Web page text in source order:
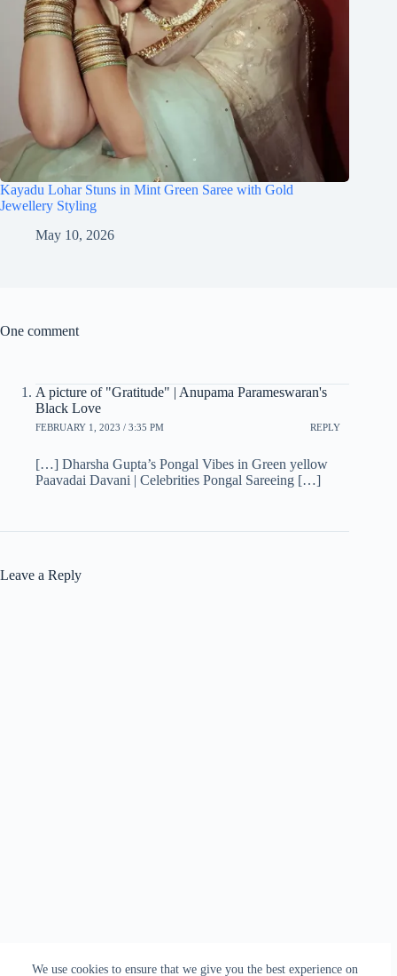
We use cookies to ensure that we give you the best experience on
Kayadu Lohar Stuns in Mint Green Saree with Gold
Jewellery Styling
May 10, 2026
One comment
A picture of "Gratitude" | Anupama Parameswaran's
Black Love
FEBRUARY 1, 2023 / 3:35 PM REPLY
[…] Dharsha Gupta’s Pongal Vibes in Green yellow
Paavadai Davani | Celebrities Pongal Sareeing […]
Leave a Reply